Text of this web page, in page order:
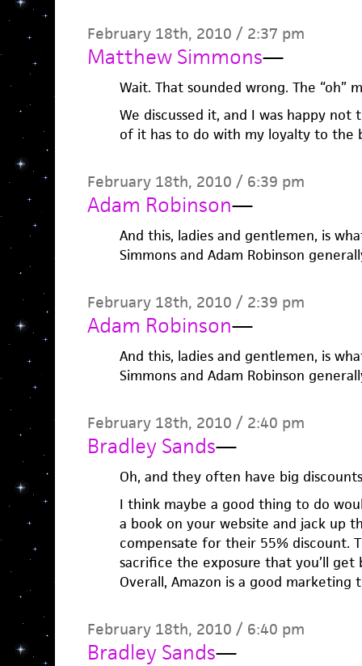
February 18th, 2010 / 2:37 pm
Matthew Simmons—
Wait. That sounded wrong. The “oh”
We discussed it, and I was happy
of it has to do with my loyalty to the
February 18th, 2010 / 6:39 pm
Adam Robinson—
And this, ladies and gentlemen, is
Simmons and Adam Robinson
February 18th, 2010 / 2:39 pm
Adam Robinson—
And this, ladies and gentlemen, is
Simmons and Adam Robinson
February 18th, 2010 / 2:40 pm
Bradley Sands—
Oh, and they often have big
I think maybe a good thing to do
a book on your website and jack up
compensate for their 55% discount.
sacrifice the exposure that you’ll get
Overall, Amazon is a good marketing
February 18th, 2010 / 6:40 pm
Bradley Sands—